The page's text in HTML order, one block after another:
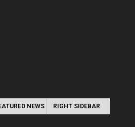
NEWS RIGHT SIDEBAR